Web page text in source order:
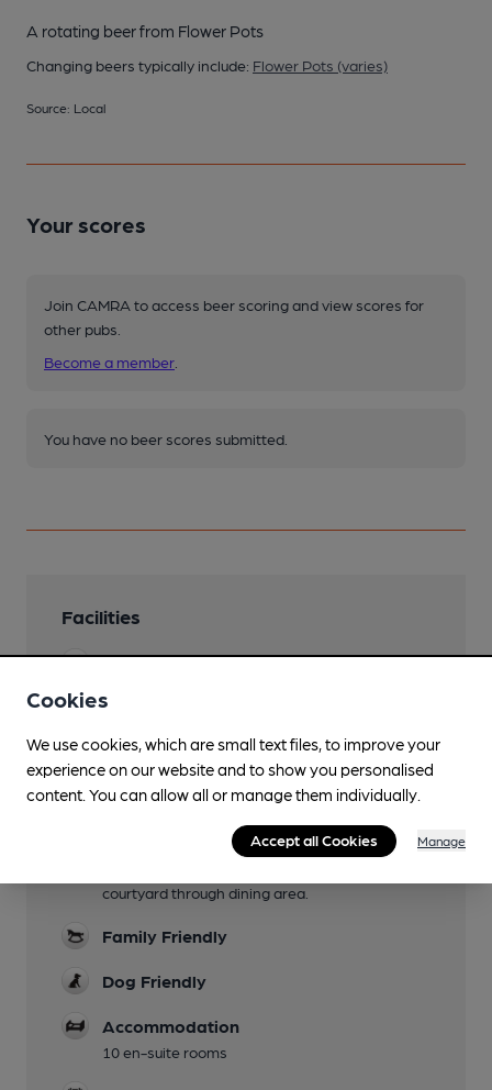
A rotating beer from Flower Pots
Changing beers typically include: Flower Pots (varies)
Source: Local
Your scores
Join CAMRA to access beer scoring and view scores for
other pubs.
Become a member
You have no beer scores submitted.
Facilities
Sports TV
Lunchtime Meals
Evening Meals
Live Music
courtyard through dining area.
Family Friendly
Dog Friendly
Accommodation
10 en-suite rooms
Cookies
We use cookies, which are small text files, to improve your
experience on our website and to show you personalised
content. You can allow all or manage them individually.
Accept all Cookies Manage